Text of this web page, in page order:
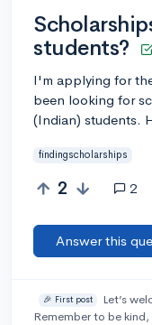
students?
I'm applying for
been looking for
(Indian) students.
findingscholarships
2 2
Answer this
🎉 First post Let’s
Remember to be